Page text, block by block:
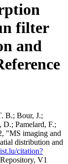
filter
and
B.; Bour, J.;
Pamelard, F.;
"MS imaging and
distribution and
citation?
V1